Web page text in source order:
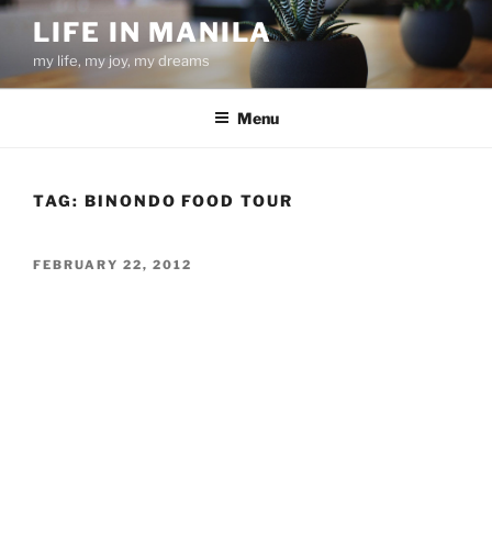
Skip
content
LIFE IN MANILA
my life, my joy, my dreams
Menu
TAG: BINONDO FOOD TOUR
POSTED
FEBRUARY 22, 2012